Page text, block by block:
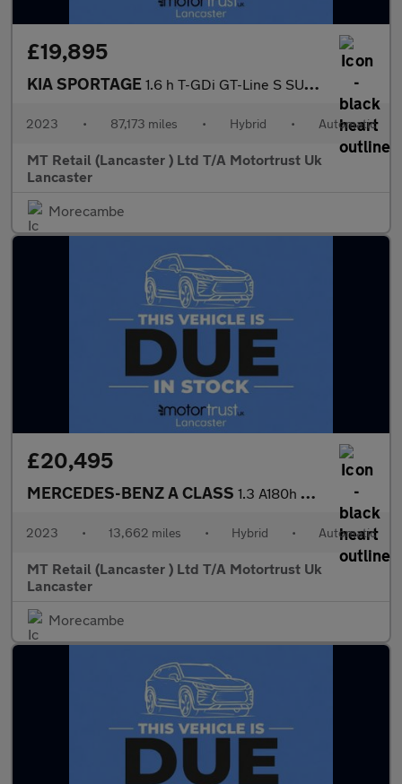
£19,895
KIA SPORTAGE 1.6 h T-GDi GT-Line S SUV 5dr Petrol Hybrid Auto AWD Euro 6 (s/s
2023 • 87,173 miles • Hybrid • Automatic
MT Retail (Lancaster ) Ltd T/A Motortrust Uk
Lancaster
Morecambe
£20,495
MERCEDES-BENZ A CLASS 1.3 A180h MHEV Sport (Executive) Hatchback 5dr Petrol Hybrid 7G-
2023 • 13,662 miles • Hybrid • Automatic
MT Retail (Lancaster ) Ltd T/A Motortrust Uk
Lancaster
Morecambe